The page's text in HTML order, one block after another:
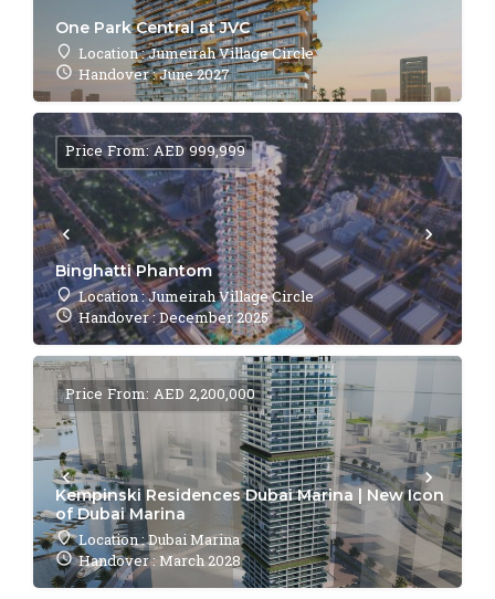
One Park Central at JVC
Location : Jumeirah Village Circle
Handover : June 2027
Binghatti Phantom
Location : Jumeirah Village Circle
Handover : December 2025
Price From: AED 999,999
Kempinski Residences Dubai Marina | New Icon
of Dubai Marina
Location : Dubai Marina
Handover : March 2028
Price From: AED 2,200,000